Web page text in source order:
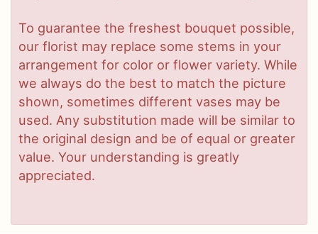
To guarantee the freshest bouquet possible,
our florist may replace some stems in your
arrangement for color or flower variety. While
we always do the best to match the picture
shown, sometimes different vases may be
used. Any substitution made will be similar to
the original design and be of equal or greater
value. Your understanding is greatly
appreciated.